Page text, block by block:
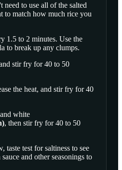
need to use all of the salted
to match how much rice you
1.5 to 2 minutes. Use the
to break up any clumps.
stir fry for 40 to 50
the heat, and stir fry for 40
white
), then stir fry for 40 to 50
taste test for saltiness to see
and other seasonings to